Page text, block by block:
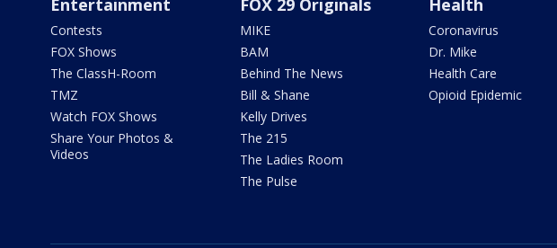
Contests
FOX Shows
The ClassH-Room
TMZ
Watch FOX Shows
Share Your Photos &
Videos
MIKE
BAM
Behind The News
Bill & Shane
Kelly Drives
The 215
The Ladies Room
The Pulse
Coronavirus
Dr. Mike
Health Care
Opioid Epidemic